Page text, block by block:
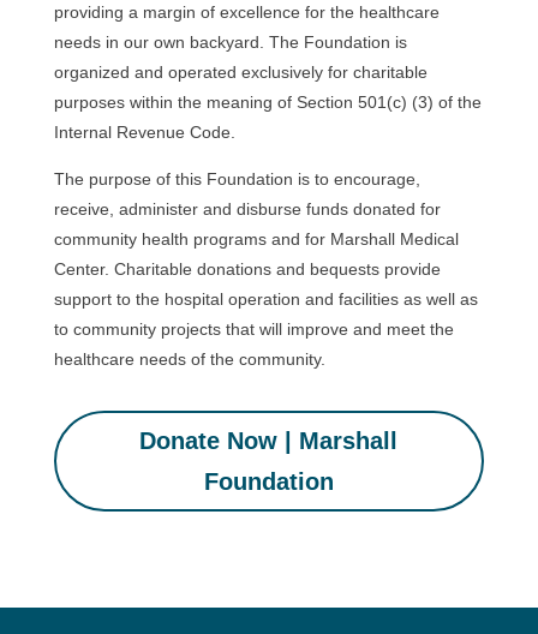
providing a margin of excellence for the healthcare
needs in our own backyard. The Foundation is
organized and operated exclusively for charitable
purposes within the meaning of Section 501(c) (3) of the
Internal Revenue Code.
The purpose of this Foundation is to encourage,
receive, administer and disburse funds donated for
community health programs and for Marshall Medical
Center. Charitable donations and bequests provide
support to the hospital operation and facilities as well as
to community projects that will improve and meet the
healthcare needs of the community.
Donate Now | Marshall
Foundation